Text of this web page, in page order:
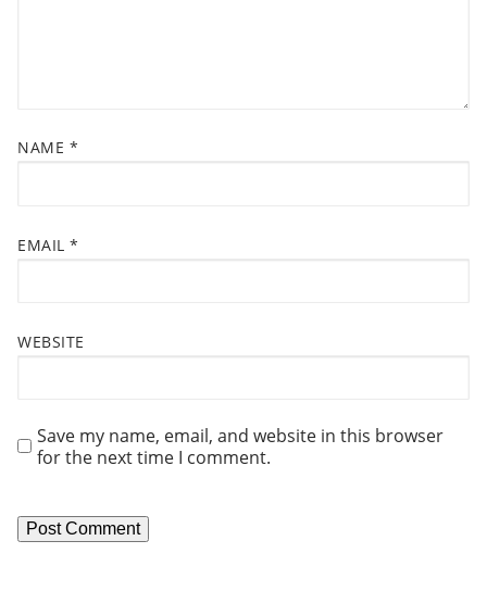
NAME *
EMAIL *
WEBSITE
Save my name, email, and website in this browser
for the next time I comment.